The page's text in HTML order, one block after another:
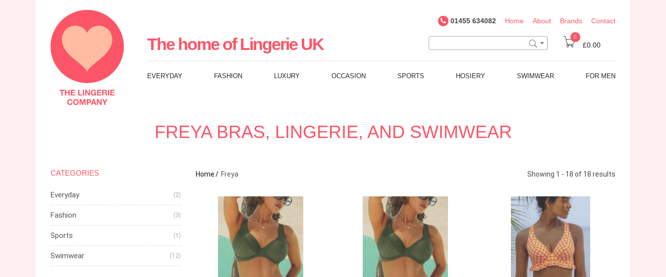
The
Lingerie
Company
UK
01455 634082 Home About Brands Contact
The home of Lingerie UK 0
£0.00
EVERYDAY FASHION LUXURY OCCASION SPORTS HOSIERY SWIMWEAR FOR MEN
FREYA BRAS, LINGERIE, AND SWIMWEAR
Home Freya Showing 1 - 18 of 18 results
CATEGORIES
Everyday (2)
Fashion (3)
Sports (1)
Swimwear (12)